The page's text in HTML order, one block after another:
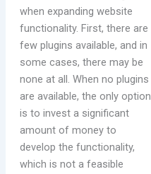
when expanding website
functionality. First, there are
few plugins available, and in
some cases, there may be
none at all. When no plugins
are available, the only option
is to invest a significant
amount of money to
develop the functionality,
which is not a feasible